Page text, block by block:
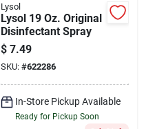
Lysol
Lysol 19 Oz. Original
Disinfectant Spray
$ 7.49
SKU: #622286
In-Store Pickup Available
Ready for Pickup Soon